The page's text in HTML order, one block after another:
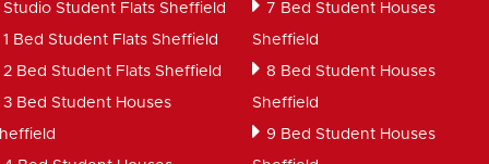
Studio Student Flats Sheffield
1 Bed Student Flats Sheffield
2 Bed Student Flats Sheffield
3 Bed Student Houses
7 Bed Student Houses
Sheffield
8 Bed Student Houses
Sheffield
9 Bed Student Houses